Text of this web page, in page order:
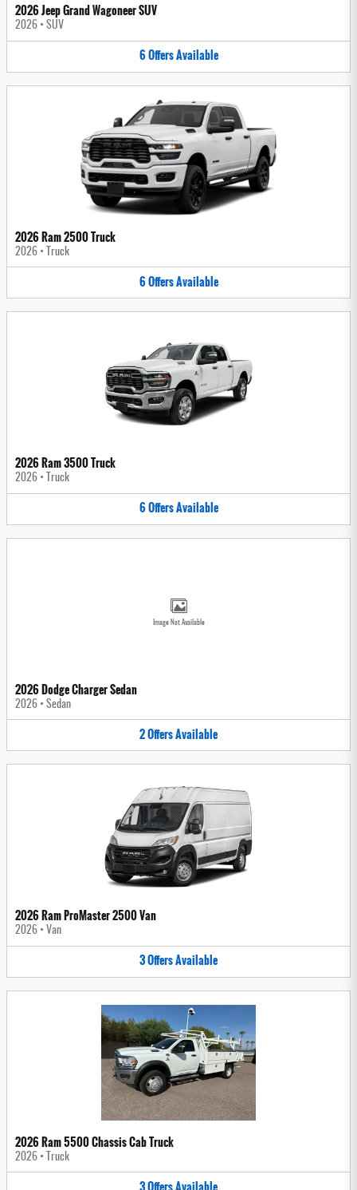
2026 Jeep Grand Wagoneer SUV
2026 • SUV
6OffersAvailable
2026 Ram 2500 Truck
2026 • Truck
6OffersAvailable
2026 Ram 3500 Truck
2026 • Truck
6OffersAvailable
Image Not Available
2026 Dodge Charger Sedan
2026 • Sedan
2OffersAvailable
2026 Ram ProMaster 2500 Van
2026 • Van
3OffersAvailable
2026 Ram 5500 Chassis Cab Truck
2026 • Truck
3OffersAvailable